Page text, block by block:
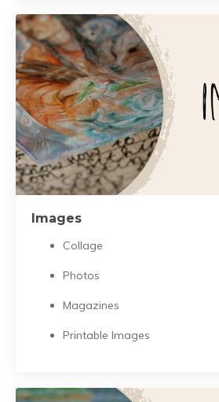
Images
Collage
Photos
Magazines
Printable Images